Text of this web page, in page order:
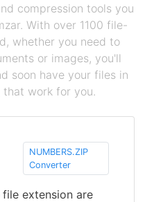
compression tools you
With over 1100 file-
whether you need to
or images, you'll
soon have your files in
work for you.
NUMBERS.ZIP
Converter
extension are